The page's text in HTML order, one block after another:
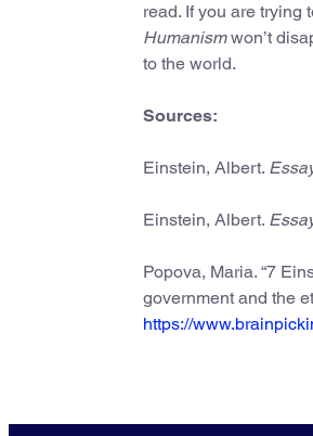
read. If you are trying
Humanismwon’t
to the world.
Sources:
Einstein, Albert.
Einstein, Albert.
Popova, Maria. “7
government and the
https://